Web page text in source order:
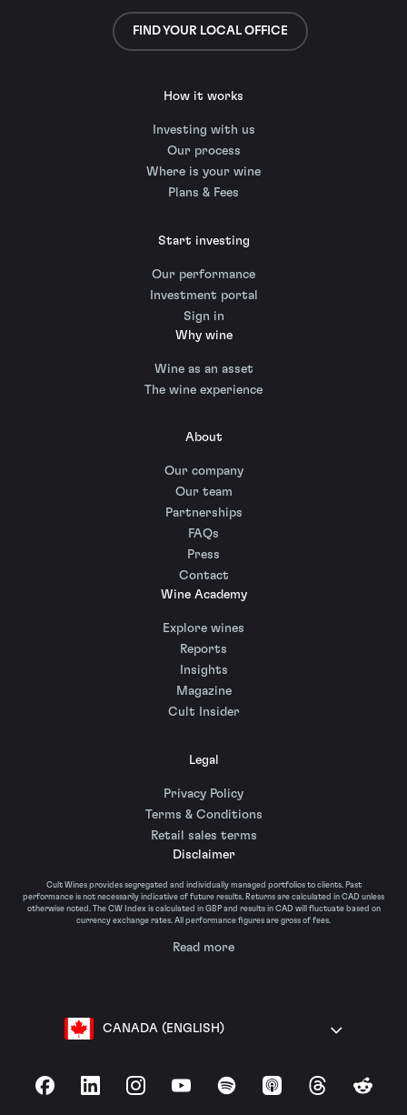
FIND YOUR LOCAL OFFICE
How it works
Investing with us
Our process
Where is your wine
Plans & Fees
Start investing
Our performance
Investment portal
Sign in
Why wine
Wine as an asset
The wine experience
About
Our company
Our team
Partnerships
FAQs
Press
Contact
Wine Academy
Explore wines
Reports
Insights
Magazine
Cult Insider
Legal
Privacy Policy
Terms & Conditions
Retail sales terms
Disclaimer
Cult Wines provides segregated and individually managed portfolios to clients. Past
performance is not necessarily indicative of future results. Returns are calculated in CAD unless
otherwise noted. The CW Index is calculated in GBP and results in CAD will fluctuate based on
currency exchange rates. All performance figures are gross of fees.
Read more
CANADA (ENGLISH)
FacebookLinkedInInstagramYouTubeSpotify Apple Podcasts
ThreadsReddit